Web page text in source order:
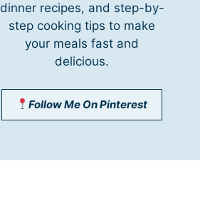
dinner recipes, and step-by-
step cooking tips to make
your meals fast and
delicious.
Follow Me On Pinterest